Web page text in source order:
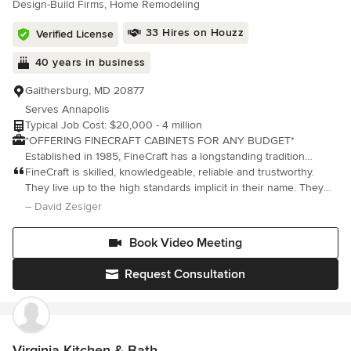
Design-Build Firms, Home Remodeling
Verified License 33 Hires on Houzz
40 years in business
Gaithersburg, MD 20877
Serves Annapolis
Typical Job Cost: $20,000 - 4 million
*OFFERING FINECRAFT CABINETS FOR ANY BUDGET*
Established in 1985, FineCraft has a longstanding tradition
creating award-winning custom homes, additions, remodels and
renovations throughout Maryland, Washington D.C., Virginia and
Florida. We’ve completed thousands of projects, and have
we build. For over 40 years we've built lifelong relations with
craftsmanship, that have been the vessel that's taken us this far.
FineCraft now offers FineCraft Cabinets line of cabinets for your
kitchen and baths. We can create cabinets for any budget!
Check out finecraftcustomcabinets.com for more information. We
look forward to working together in building your next house
FineCraft is skilled, knowledgeable, reliable and trustworthy.
They live up to the high standards implicit in their name. They
were a lifesaver and a Godsend for us. We highly recommend
– David Zesiger
Book Video Meeting
Request Consultation